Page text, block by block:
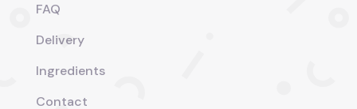
FAQ
Delivery
Ingredients
Contact